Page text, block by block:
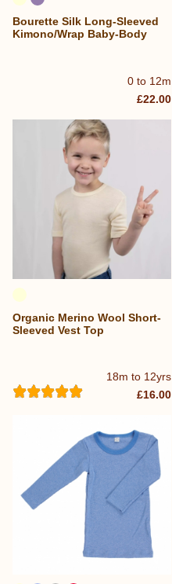
0 to 12m
Bourette Silk Long-Sleeved
Kimono/Wrap Baby-Body
£22.00
18m to 12yrs
Organic Merino Wool Short-
Sleeved Vest Top
£16.00